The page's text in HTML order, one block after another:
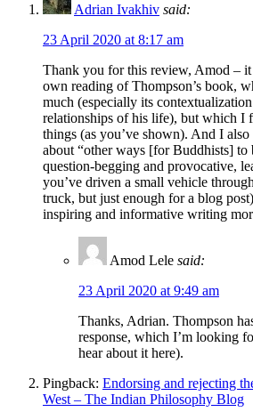
Adrian Ivakhiv said:
23 April 2020 at 8:17 am
Thank you for this review, Amod –
own reading of Thompson’s book,
much (especially its
relationships of his life), but which I
things (as you’ve shown). And I also
about “other ways [for Buddhists] to
question-begging and provocative,
you’ve driven a small vehicle
truck, but just enough for a blog
inspiring and informative writing
Amod Lele said:
23 April 2020 at 9:49 am
Thanks, Adrian. Thompson
response, which I’m looking
hear about it here).
Pingback: Endorsing and rejecting
West – The Indian Philosophy Blog